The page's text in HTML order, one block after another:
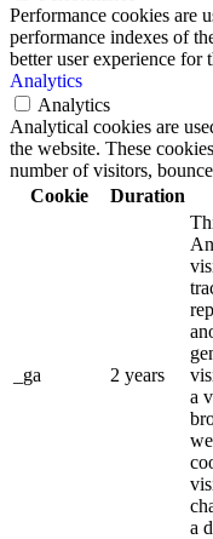
Performance cookies are
performance indexes of
better user experience for
Analytics
Analytics
Analytical cookies are
the website. These
number of visitors,
Cookie
Duration
_ga 2 years
a
a